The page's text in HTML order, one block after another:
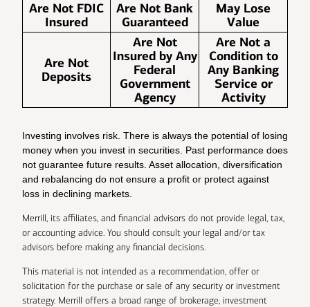
Are Not FDIC
Insured
Are Not Bank
Guaranteed
May Lose
Value
Are Not
Deposits
Are Not
Insured by Any
Federal
Government
Agency
Are Not a
Condition to
Any Banking
Service or
Activity
Investing involves risk. There is always the potential of losing
money when you invest in securities. Past performance does
not guarantee future results. Asset allocation, diversification
and rebalancing do not ensure a profit or protect against
loss in declining markets.
Merrill, its affiliates, and financial advisors do not provide legal, tax,
or accounting advice. You should consult your legal and/or tax
advisors before making any financial decisions.
This material is not intended as a recommendation, offer or
solicitation for the purchase or sale of any security or investment
strategy. Merrill offers a broad range of brokerage, investment